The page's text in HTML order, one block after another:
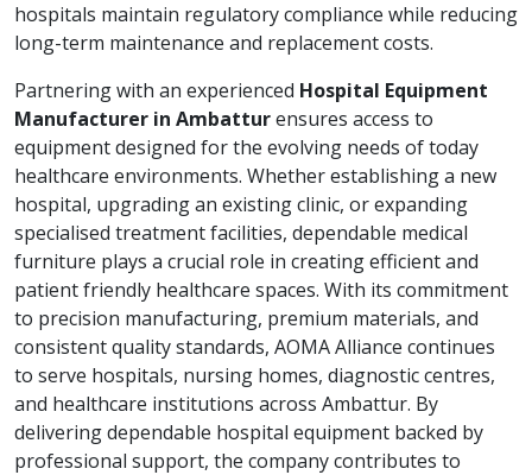
hospitals maintain regulatory compliance while reducing
long-term maintenance and replacement costs.
Partnering with an experienced Hospital Equipment
Manufacturer in Ambatturensures access to
equipment designed for the evolving needs of today
healthcare environments. Whether establishing a new
hospital, upgrading an existing clinic, or expanding
specialised treatment facilities, dependable medical
furniture plays a crucial role in creating efficient and
patient friendly healthcare spaces. With its commitment
to precision manufacturing, premium materials, and
consistent quality standards, AOMA Alliance continues
to serve hospitals, nursing homes, diagnostic centres,
and healthcare institutions across Ambattur. By
delivering dependable hospital equipment backed by
professional support, the company contributes to